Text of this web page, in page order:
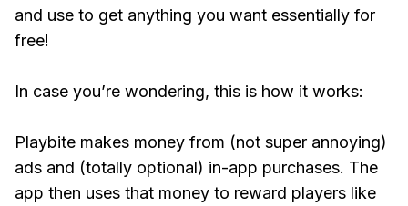
and use to get anything you want essentially for
free!
In case you’re wondering, this is how it works:
Playbite makes money from (not super annoying)
ads and (totally optional) in-app purchases. The
app then uses that money to reward players like